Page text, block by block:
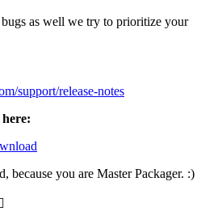
as well we try to prioritize your
support/release-notes
because you are Master Packager. :)